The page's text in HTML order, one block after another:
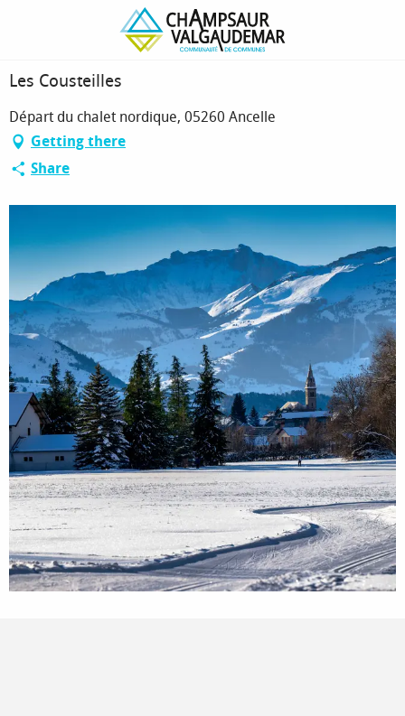
Les Cousteilles
Les Cousteilles
Départ du chalet nordique, 05260 Ancelle
Getting there
Share